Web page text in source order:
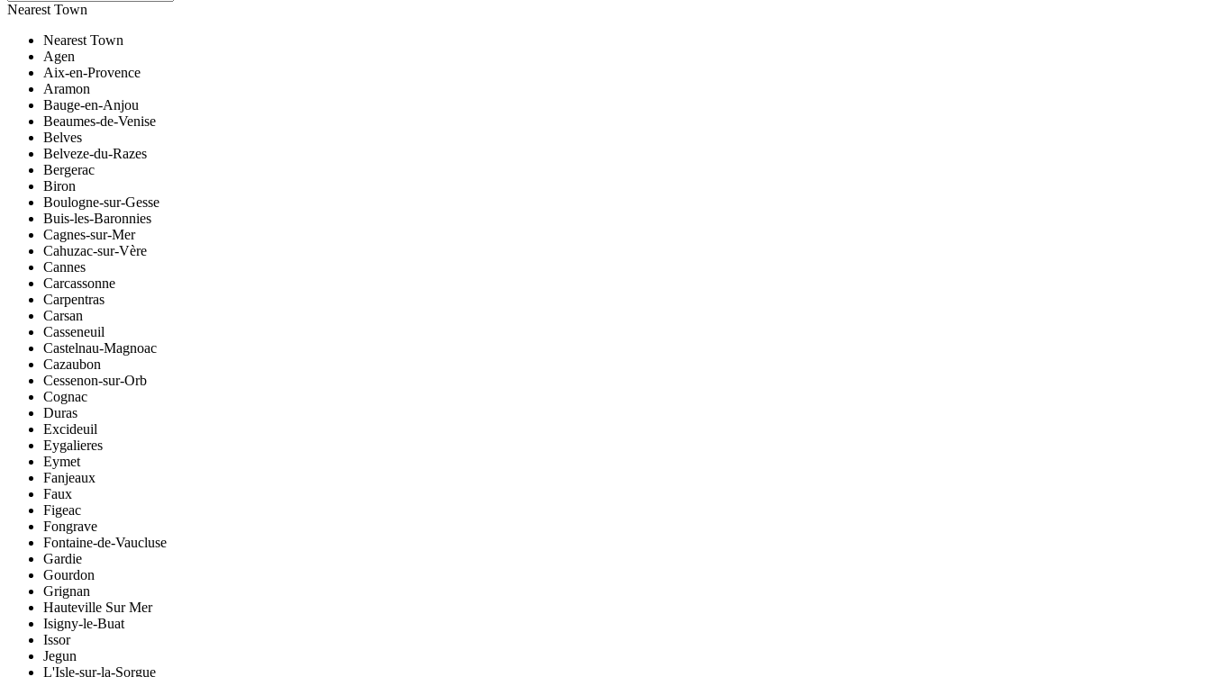
Nearest Town
Nearest Town
Agen
Aix-en-Provence
Aramon
Bauge-en-Anjou
Beaumes-de-Venise
Belves
Belveze-du-Razes
Bergerac
Biron
Boulogne-sur-Gesse
Buis-les-Baronnies
Cagnes-sur-Mer
Cahuzac-sur-Vère
Cannes
Carcassonne
Carpentras
Carsan
Casseneuil
Castelnau-Magnoac
Cazaubon
Cessenon-sur-Orb
Cognac
Duras
Excideuil
Eygalieres
Eymet
Fanjeaux
Faux
Figeac
Fongrave
Fontaine-de-Vaucluse
Gardie
Gourdon
Grignan
Hauteville Sur Mer
Isigny-le-Buat
Issor
Jegun
L'Isle-sur-la-Sorgue